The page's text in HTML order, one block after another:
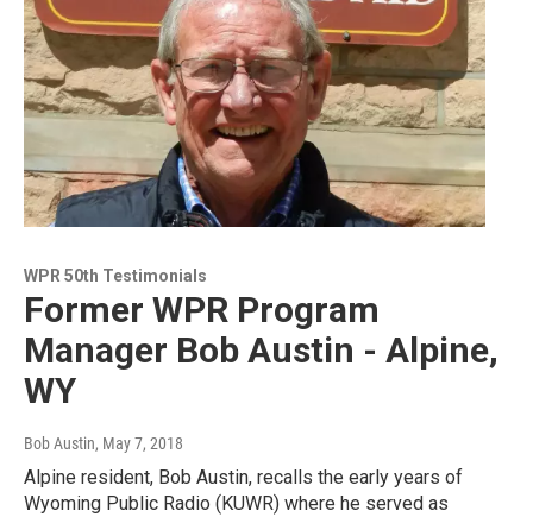
WPR 50th Testimonials
Former WPR Program
Manager Bob Austin - Alpine,
WY
Bob Austin, May 7, 2018
Alpine resident, Bob Austin, recalls the early years of
Wyoming Public Radio (KUWR) where he served as